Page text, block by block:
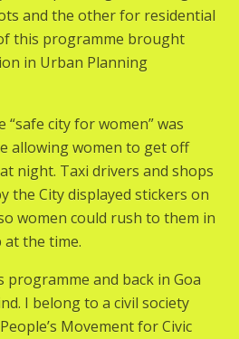
and the other for residential
this programme brought
in Urban Planning
city for women” was
allowing women to get off
night. Taxi drivers and shops
the City displayed stickers on
women could rush to them in
at the time.
and back in Goa
I belong to a civil society
Movement for Civic